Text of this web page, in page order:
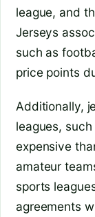
league, and
Jerseys
such as
price points
Additionally,
leagues,
expensive
amateur
sports
agreements